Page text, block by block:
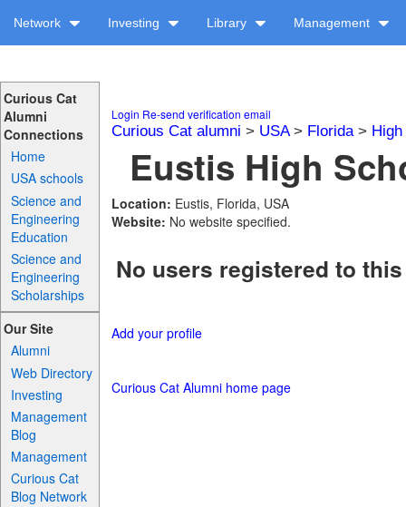
Network Investing Library Management
Curious Cat
Alumni
Connections
Home
USA schools
Science and
Engineering
Education
Science and
Engineering
Scholarships
Our Site
Alumni
Web Directory
Investing
Management
Blog
Management
Curious Cat
Blog Network
Login Re-send verification email
Curious Cat alumni > USA> Florida>
Eustis High
Location: Eustis, Florida, USA
Website: No website specified.
No users registered to
Add your profile
Curious Cat Alumni home page